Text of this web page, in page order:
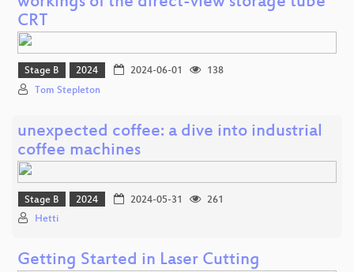
CRT
Stage B 2024 2024-06-01
138
Tom Stepleton
unexpected coffee: a dive into industrial
coffee machines
Stage B 2024 2024-05-31
261
Hetti
Getting Started in Laser Cutting